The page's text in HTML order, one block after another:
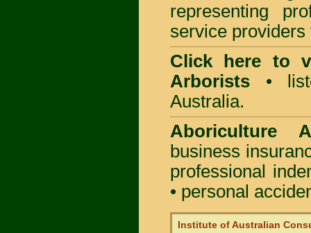
representing
service
Click here to
Arborists •
Australia.
Aboriculture
business
professional
• personal
Institute of Australian